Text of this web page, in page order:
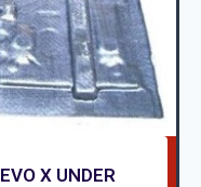
EVO X UNDER